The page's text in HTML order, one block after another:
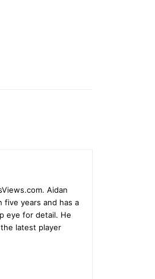
Aidan
five years and has a
eye for detail. He
latest player